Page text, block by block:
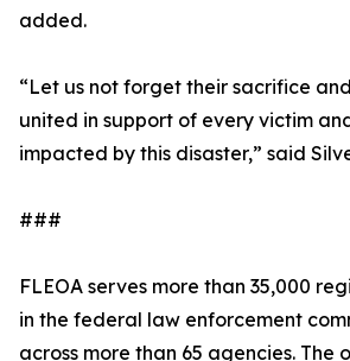
added.
“Let us not forget their sacrifice
united in support of every victim
impacted by this disaster,” said
###
FLEOA serves more than 35,000
in the federal law enforcement
across more than 65 agencies. The